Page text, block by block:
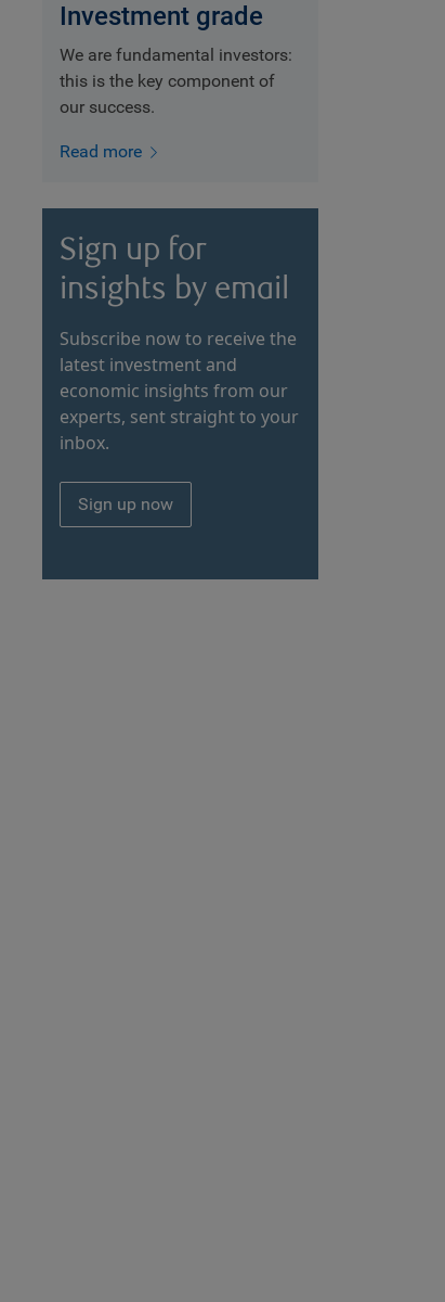
Investment grade
We are fundamental investors:
this is the key component of
our success.
Read more
Sign up for
insights by email
Subscribe now to receive the
latest investment and
economic insights from our
experts, sent straight to your
inbox.
Sign up now